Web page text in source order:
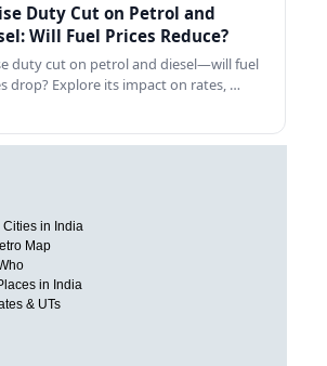
Duty Cut on Petrol and
Will Fuel Prices Reduce?
duty cut on petrol and diesel—will fuel
drop? Explore its impact on rates, …
Cities in India
Map
in India
& UTs